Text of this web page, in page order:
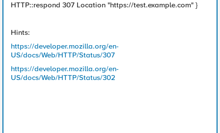
HTTP::respond 307 Location "https://test.example.com" }
Hints:
https://developer.mozilla.org/en-
US/docs/Web/HTTP/Status/307
https://developer.mozilla.org/en-
US/docs/Web/HTTP/Status/302